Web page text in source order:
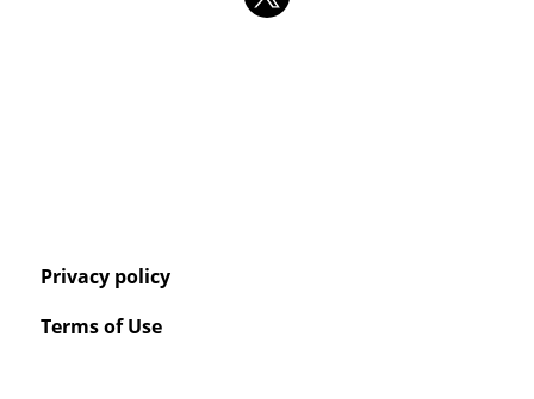
Privacy policy
Terms of Use